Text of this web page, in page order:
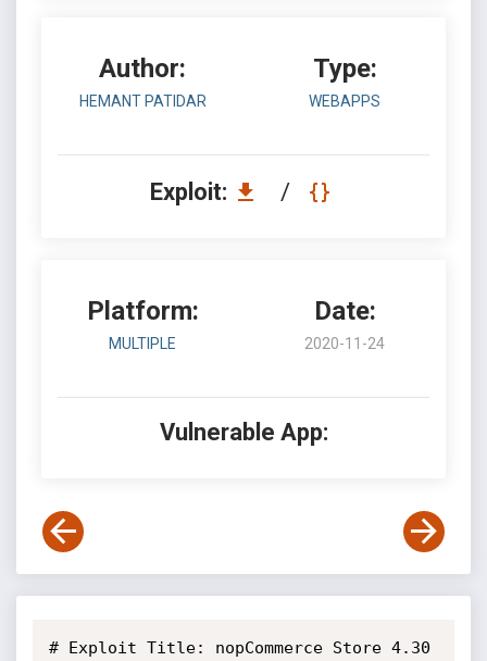
Author:
HEMANT PATIDAR
Type:
WEBAPPS
Exploit: /
Platform:
MULTIPLE
Date:
2020-11-24
Vulnerable App:
# Exploit Title: nopCommerce Store 4.30